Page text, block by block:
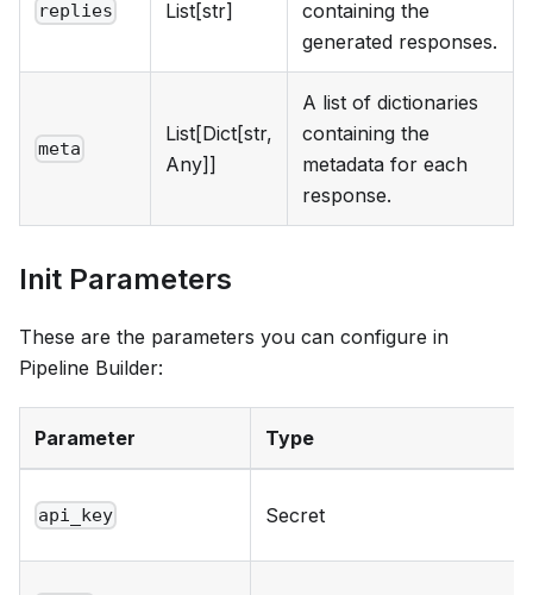
replies List[str]
containing the
generated responses.
meta
List[Dict[str,
Any]]
A list of dictionaries
containing the
metadata for each
response.
Init Parameters
These are the parameters you can configure in
Pipeline Builder:
Parameter Type
api_key Secret